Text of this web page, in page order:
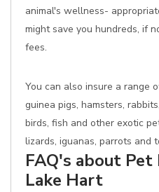
animal's wellness-
might save you hundreds, if
fees.
You can also insure a range
guinea pigs, hamsters,
birds, fish and other exotic
lizards, iguanas, parrots and
FAQ's about Pet
Lake Hart